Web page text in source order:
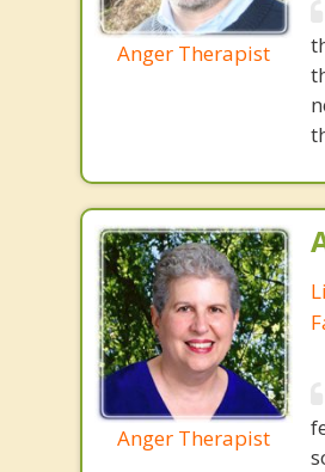
Anger Therapist
Anger Therapist